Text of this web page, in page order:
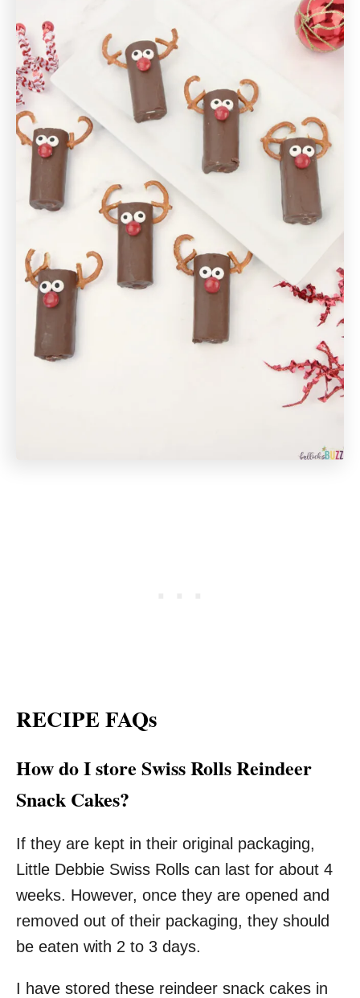
RECIPE FAQs
How do I store Swiss Rolls Reindeer
Snack Cakes?
If they are kept in their original packaging,
Little Debbie Swiss Rolls can last for about 4
weeks. However, once they are opened and
removed out of their packaging, they should
be eaten with 2 to 3 days.
I have stored these reindeer snack cakes in